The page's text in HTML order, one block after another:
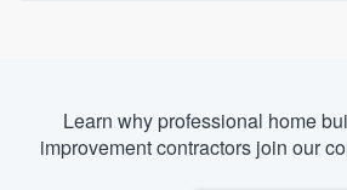
Learn why professional home
improvement contractors join our